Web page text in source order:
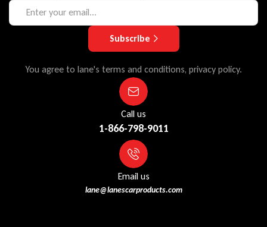
Subscribe
You agree to lane's terms and conditions, privacy policy.
Call us
1-866-798-9011
Email us
lane@lanescarproducts.com